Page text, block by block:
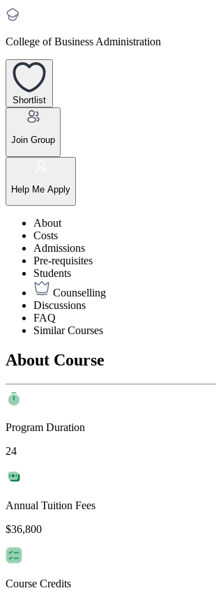
College of Business Administration
Shortlist
Join Group
Help Me Apply
About
Costs
Admissions
Pre-requisites
Students
Counselling
Discussions
FAQ
Similar Courses
About Course
Program Duration
24
Annual Tuition Fees
$36,800
Course Credits